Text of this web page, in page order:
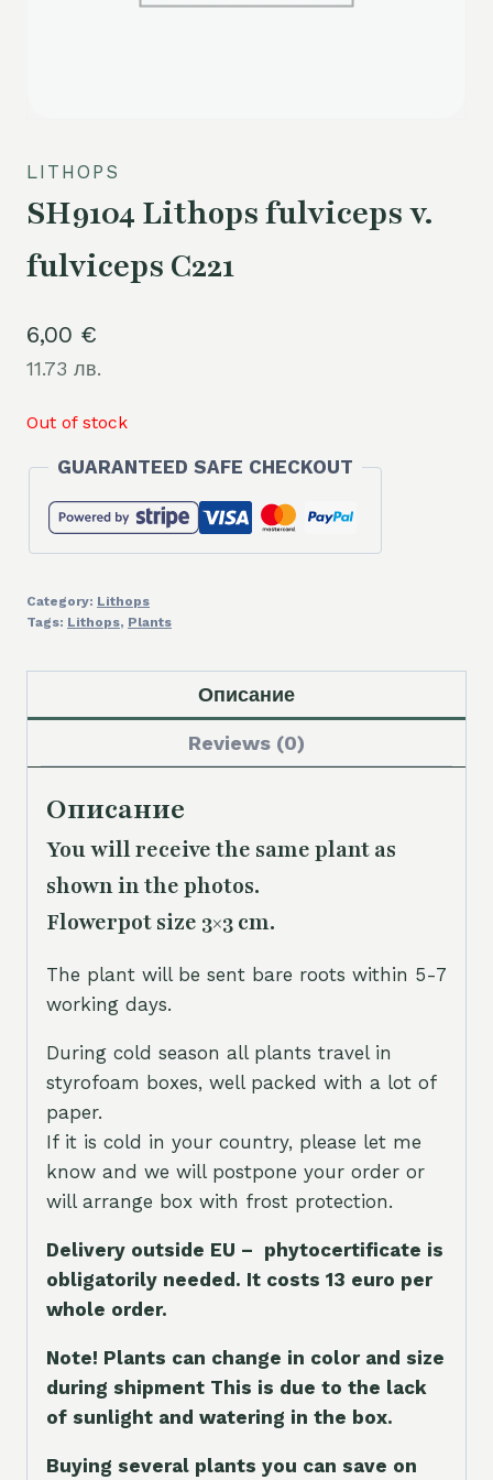
LITHOPS
SH9104 Lithops fulviceps v.
fulviceps C221
6,00 €
11.73 лв.
Out of stock
GUARANTEED SAFE CHECKOUT
Category: Lithops
Tags: Lithops, Plants
Описание
Reviews (0)
Описание
You will receive the same plant as
shown in the photos.
Flowerpot size 3×3 cm.
The plant will be sent bare roots within 5-7
working days.
During cold season all plants travel in
styrofoam boxes, well packed with a lot of
paper.
If it is cold in your country, please let me
know and we will postpone your order or
will arrange box with frost protection.
Delivery outside EU – phytocertificate is
obligatorily needed. It costs 13 euro per
whole order.
Note! Plants can change in color and size
during shipment This is due to the lack
of sunlight and watering in the box.
Buying several plants you can save on